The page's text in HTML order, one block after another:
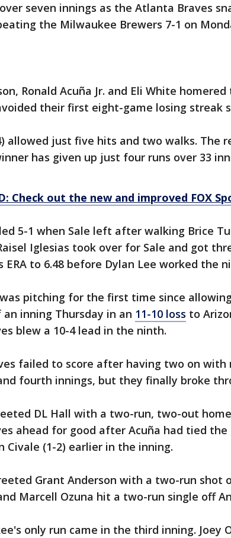
seven innings as the Atlanta Braves
the Milwaukee Brewers 7-1 on
Ronald Acuña Jr. and Eli White
their first eight-game losing streak
allowed just five hits and two walks. The
has given up just four runs over 33
Check out the new and improved FOX
5-1 when Sale left after walking Brice
Iglesias took over for Sale and got
ERA to 6.48 before Dylan Lee worked the
pitching for the first time since
inning Thursday in an 11-10 loss to
blew a 10-4 lead in the ninth.
failed to score after having two on with
fourth innings, but they finally broke
DL Hall with a two-run, two-out
ahead for good after Acuña had tied the
Civale (1-2) earlier in the inning.
Grant Anderson with a two-run shot
Marcell Ozuna hit a two-run single off
only run came in the third inning. Joey